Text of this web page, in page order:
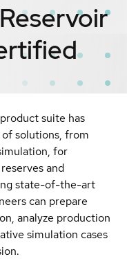
suite has
solutions, from
for
and
state-of-the-art
can prepare
analyze production
simulation cases